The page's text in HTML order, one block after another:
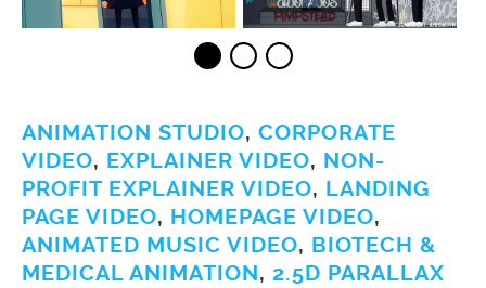
ANIMATION STUDIO, CORPORATE
VIDEO, EXPLAINER VIDEO, NON-
PROFIT EXPLAINER VIDEO, LANDING
PAGE VIDEO, HOMEPAGE VIDEO,
ANIMATED MUSIC VIDEO, BIOTECH &
MEDICAL ANIMATION, 2.5D PARALLAX